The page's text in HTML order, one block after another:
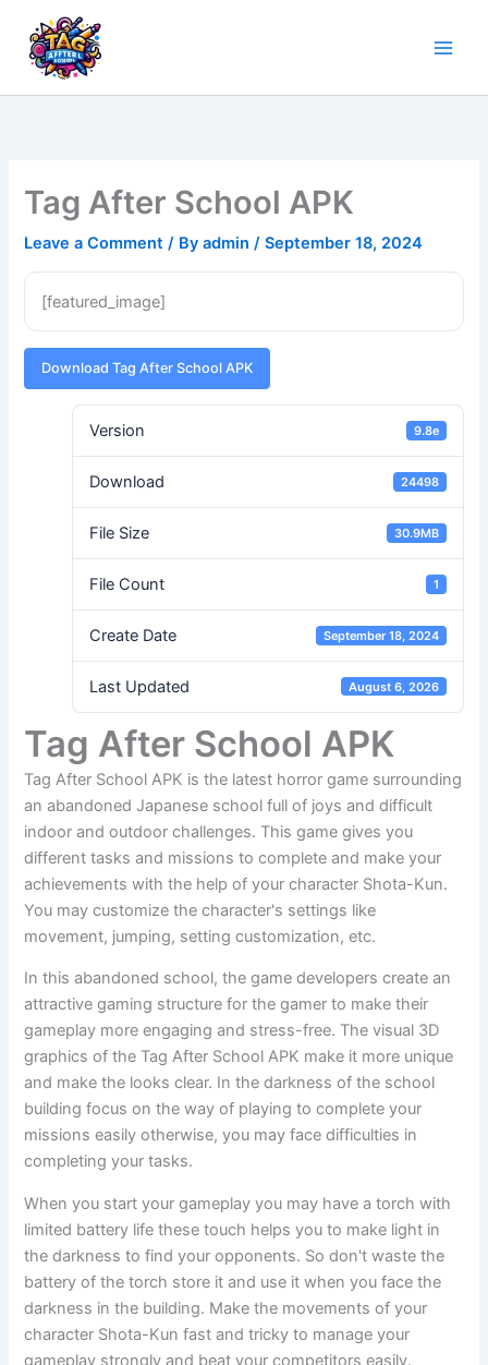
content
Tag After School APK
Leave a Comment / Byadmin/September 18, 2024
[featured_image]
Download Tag After School APK
Version 9.8e
Download 24498
File Size 30.9MB
File Count 1
Create Date September 18, 2024
Last Updated August 6, 2026
Tag After School APK
Tag After School APK is the latest horror game surrounding
an abandoned Japanese school full of joys and difficult
indoor and outdoor challenges. This game gives you
different tasks and missions to complete and make your
achievements with the help of your character Shota-Kun.
You may customize the character's settings like
movement, jumping, setting customization, etc.
In this abandoned school, the game developers create an
attractive gaming structure for the gamer to make their
gameplay more engaging and stress-free. The visual 3D
graphics of the Tag After School APK make it more unique
and make the looks clear. In the darkness of the school
building focus on the way of playing to complete your
missions easily otherwise, you may face difficulties in
completing your tasks.
When you start your gameplay you may have a torch with
limited battery life these touch helps you to make light in
the darkness to find your opponents. So don't waste the
battery of the torch store it and use it when you face the
darkness in the building. Make the movements of your
character Shota-Kun fast and tricky to manage your
gameplay strongly and beat your competitors easily.